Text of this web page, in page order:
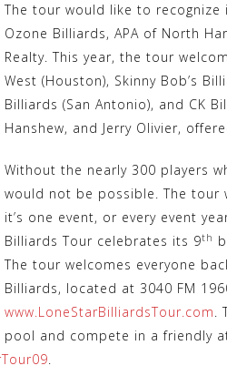
The tour would like to recognize
Ozone Billiards, APA of North
Realty. This year, the tour
West (Houston), Skinny Bob’s
Billiards (San Antonio), and CK
Hanshew, and Jerry Olivier,
Without the nearly 300 players
would not be possible. The
it’s one event, or every event
Billiards Tour celebrates its 9th
The tour welcomes everyone
Billiards, located at 3040 FM
www.LoneStarBilliardsTour.com.
pool and compete in a friendly
.